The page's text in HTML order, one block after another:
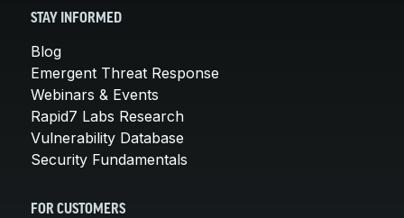
STAY INFORMED
Blog
Emergent Threat Response
Webinars & Events
Rapid7 Labs Research
Vulnerability Database
Security Fundamentals
FOR CUSTOMERS